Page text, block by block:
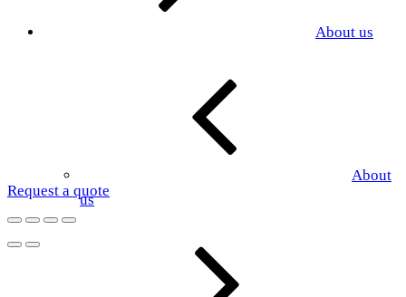
About us
About
us
Request a quote